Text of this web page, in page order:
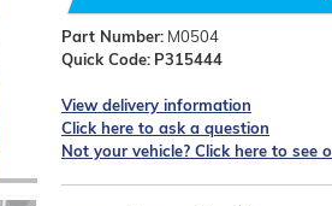
Part Number: M0504
Quick Code: P315444
View delivery information
Click here to ask a question
Not your vehicle? Click here to see